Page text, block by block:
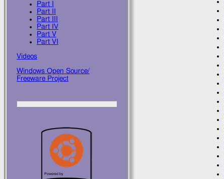
Part I
Part II
Part III
Part IV
Part V
Part VI
Videos
Windows Open Source/
Freeware Project